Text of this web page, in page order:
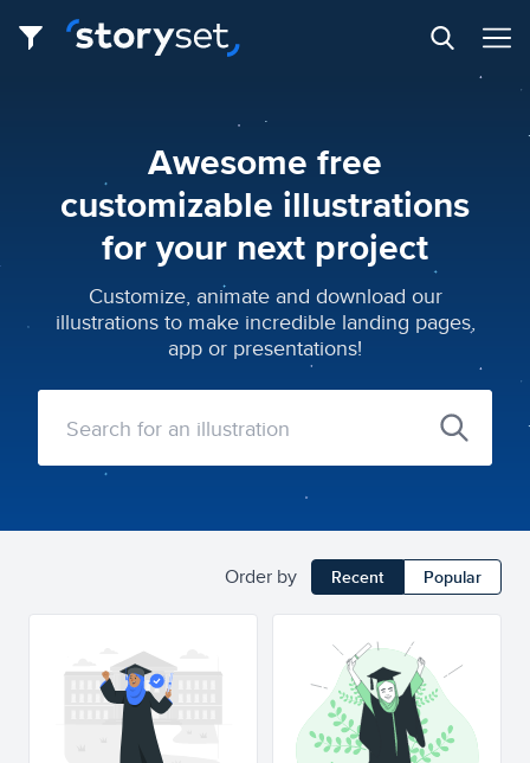
Awesome free
customizable illustrations
for your next project
Customize, animate and download our
illustrations to make incredible landing pages,
app or presentations!
Order by Recent Popular